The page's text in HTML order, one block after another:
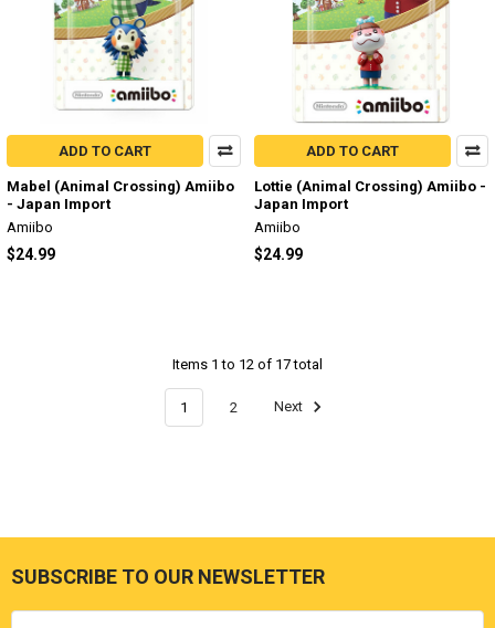
ADD TO CART
Mabel (Animal Crossing) Amiibo
- Japan Import
Amiibo
$24.99
ADD TO CART
Lottie (Animal Crossing) Amiibo -
Japan Import
Amiibo
$24.99
Items 1 to 12 of 17 total
1 2 Next
Footer
SUBSCRIBE TO OUR NEWSLETTER